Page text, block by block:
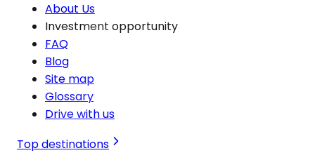
About Us
Investment opportunity
FAQ
Blog
Site map
Glossary
Drive with us
Top destinations